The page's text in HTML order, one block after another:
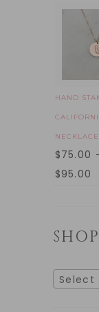
HAND
$75.00
$95.00
Select